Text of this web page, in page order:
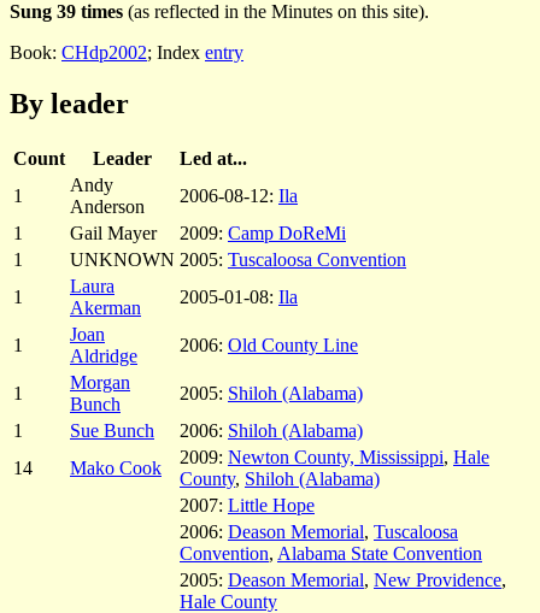
Sung 39 times (as reflected in the Minutes on this site).
Book: CHdp2002; Index entry
By leader
Count Leader
Led at...
1
Andy
Anderson
2006-08-12: Ila
1
Gail Mayer 2009: Camp DoReMi
1
UNKNOWN 2005: Tuscaloosa Convention
1
Laura
Akerman
2005-01-08: Ila
1
Joan
Aldridge
2006: Old County Line
1
Morgan
Bunch
2005: Shiloh (Alabama)
1
Sue Bunch 2006: Shiloh (Alabama)
14
Mako Cook
2009: Newton County, Mississippi, Hale
County, Shiloh (Alabama)
2007: Little Hope
2006: Deason Memorial, Tuscaloosa
Convention, Alabama State Convention
2005: Deason Memorial, New Providence,
Hale County